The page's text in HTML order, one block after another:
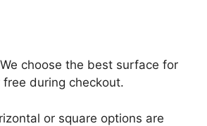
choose the best surface for
during checkout.
or square options are